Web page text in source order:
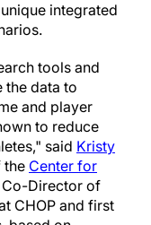
integrated
tools and
the data to
and player
to reduce
said Kristy
the Center for
Director of
CHOP and first